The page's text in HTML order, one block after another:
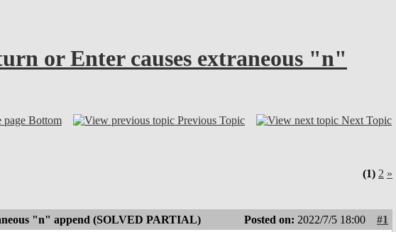
or Enter causes extraneous "n"
Bottom Previous Topic Next Topic
(1) 2 »
"n" append (SOLVED PARTIAL) Posted on: 2022/7/5 18:00
#1